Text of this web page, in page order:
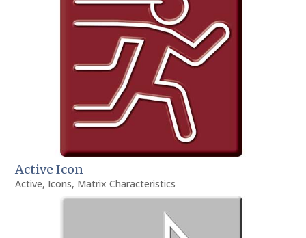
Active Icon
Active, Icons, Matrix Characteristics